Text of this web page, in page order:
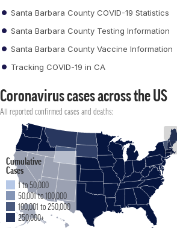
Santa Barbara County COVID-19 Statistics
Santa Barbara County Testing Information
Santa Barbara County Vaccine Information
Tracking COVID-19 in CA